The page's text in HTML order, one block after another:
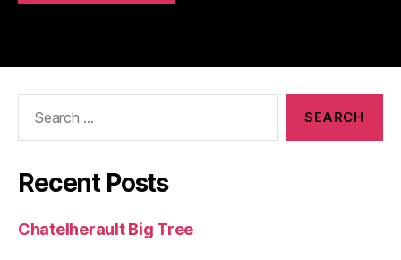
Recent Posts
Chatelherault Big Tree